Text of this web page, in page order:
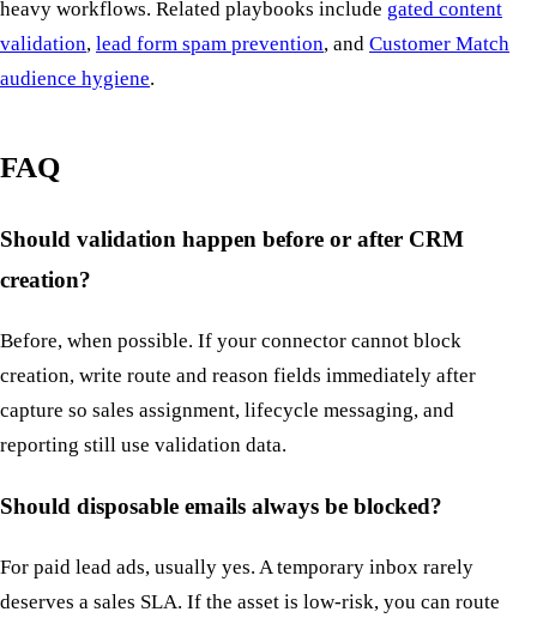
heavy workflows. Related playbooks include gated content
validation, lead form spam prevention, and Customer Match
audience hygiene.
FAQ
Should validation happen before or after CRM
creation?
Before, when possible. If your connector cannot block
creation, write route and reason fields immediately after
capture so sales assignment, lifecycle messaging, and
reporting still use validation data.
Should disposable emails always be blocked?
For paid lead ads, usually yes. A temporary inbox rarely
deserves a sales SLA. If the asset is low-risk, you can route